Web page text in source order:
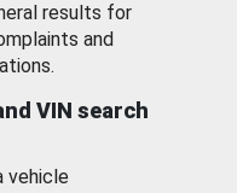
results for
and
VIN search
vehicle